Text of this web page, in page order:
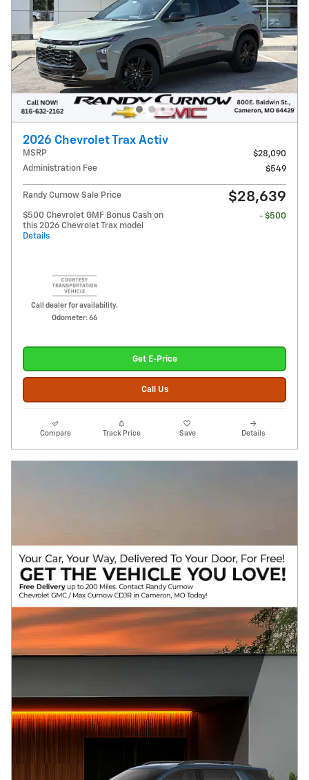
2026 Chevrolet Trax Activ
MSRP
$28,090
Administration Fee
$549
Randy Curnow Sale Price $28,639
$500 Chevrolet GMF Bonus Cash on
this 2026 Chevrolet Trax model
Details
- $500
Call dealer for availability.
Odometer: 66
Get E-Price
Call Us
Compare Track Price Save Details